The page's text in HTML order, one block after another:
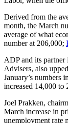
Derived from the
month, the March
average of what
number at 206,000;
ADP and its partner
Advisers, also
January’s numbers
increased 14,000 to
Joel Prakken,
March increase in
unemployment rate